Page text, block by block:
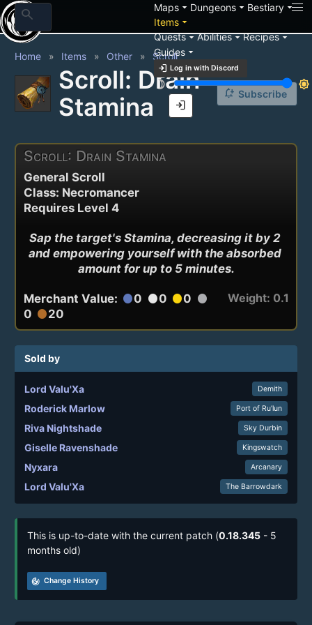
search Mapsarrow_drop_down Dungeonsarrow_drop_down Bestiaryarrow_drop_down
Itemsarrow_drop_down
Questsarrow_drop_downAbilitiesarrow_drop_downRecipesarrow_drop_down
Guidesarrow_drop_down
login Log in with Discord
brightness_3
brightness_7
login
Home Items Other Scroll
Scroll: Drain
Stamina
notification_add Subscribe
Scroll: Drain Stamina
General Scroll
Class: Necromancer
Requires Level 4
Sap the target's Stamina, decreasing it by 2
and empowering yourself with the absorbed
amount for up to 5 minutes.
Merchant Value: circle0 circle0 circle0 circle
0 circle20
Weight: 0.1
Sold by
Lord Valu'Xa Demith
Roderick Marlow Port of Ru’lun
Riva Nightshade Sky Durbin
Giselle Ravenshade Kingswatch
Nyxara Arcanary
Lord Valu'Xa The Barrowdark
This is up-to-date with the current patch (0.18.345 - 5
months old)
track_changes Change History